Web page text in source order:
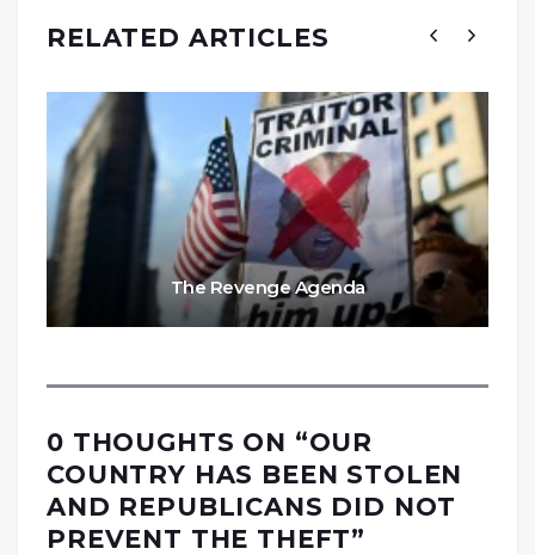
RELATED ARTICLES
The Revenge Agenda
0 THOUGHTS ON “OUR
COUNTRY HAS BEEN STOLEN
AND REPUBLICANS DID NOT
PREVENT THE THEFT”